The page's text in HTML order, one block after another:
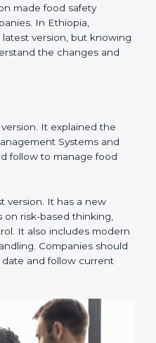
time to meet the needs
In Ethiopia,
understand the
It explained the
Systems and
follow to manage food
It also includes
food handling.
to stay up to date